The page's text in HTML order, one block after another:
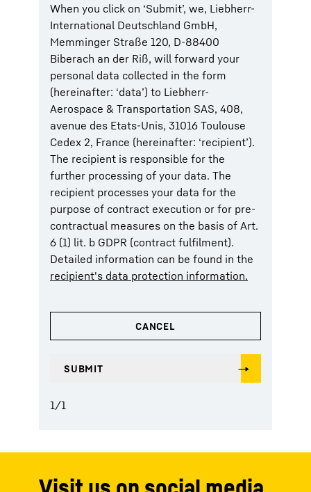
When you click on ‘Submit’, we, Liebherr-
International Deutschland GmbH,
Memminger Straße 120, D-88400
Biberach an der Riß, will forward your
personal data collected in the form
(hereinafter: ‘data’) to Liebherr-
Aerospace & Transportation SAS, 408,
avenue des Etats-Unis, 31016 Toulouse
Cedex 2, France (hereinafter: ‘recipient’).
The recipient is responsible for the
further processing of your data. The
recipient processes your data for the
purpose of contract execution or for pre-
contractual measures on the basis of Art.
6 (1) lit. b GDPR (contract fulfilment).
Detailed information can be found in the
recipient's data protection information.
1/1